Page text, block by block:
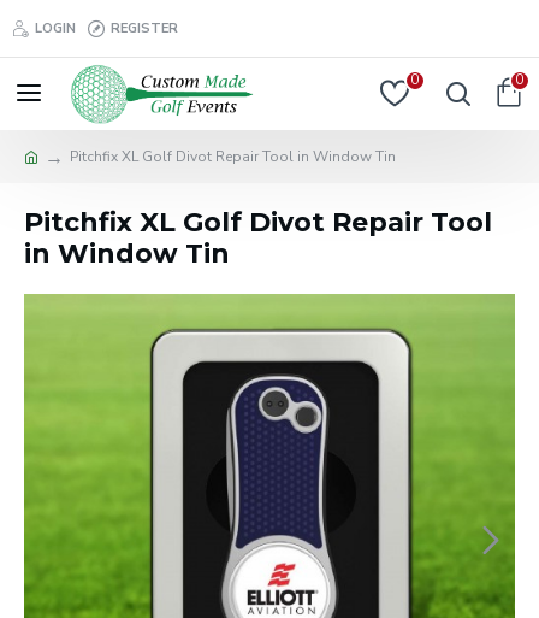
LOGIN REGISTER
0 0
Pitchfix XL Golf Divot Repair Tool in Window Tin
Pitchfix XL Golf Divot Repair Tool
in Window Tin